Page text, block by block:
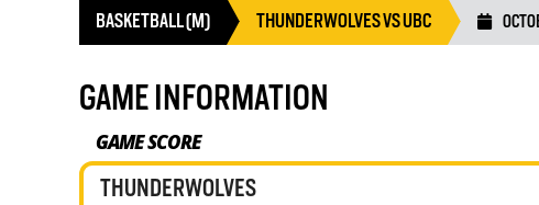
BASKETBALL (M) THUNDERWOLVES VS UBC
GAME INFORMATION
GAME SCORE
THUNDERWOLVES